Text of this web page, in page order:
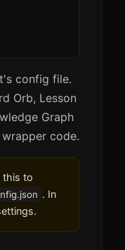
config file.
Orb, Lesson
Graph
code.
this to
. In